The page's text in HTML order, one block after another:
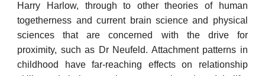
Harry Harlow, through to other theories of human
togetherness and current brain science and physical
sciences that are concerned with the drive for
proximity, such as Dr Neufeld. Attachment patterns in
childhood have far-reaching effects on relationship